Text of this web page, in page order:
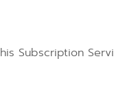
Subscription